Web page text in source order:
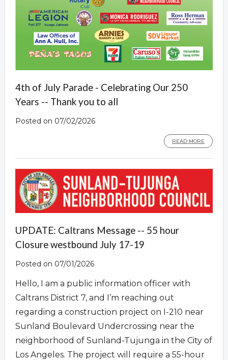
4th of July Parade - Celebrating Our 250
Years -- Thank you to all
Posted on 07/02/2026
READ MORE
UPDATE: Caltrans Message -- 55 hour
Closure westbound July 17-19
Posted on 07/01/2026
Hello, I am a public information officer with
Caltrans District 7, and I’m reaching out
regarding a construction project on I-210 near
Sunland Boulevard Undercrossing near the
neighborhood of Sunland-Tujunga in the City of
Los Angeles. The project will require a 55-hour